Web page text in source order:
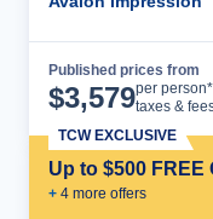
Published prices from
$3,579per person*
taxes &
Up to $500
+ 4 more offers
TCW EXCLUSIVE